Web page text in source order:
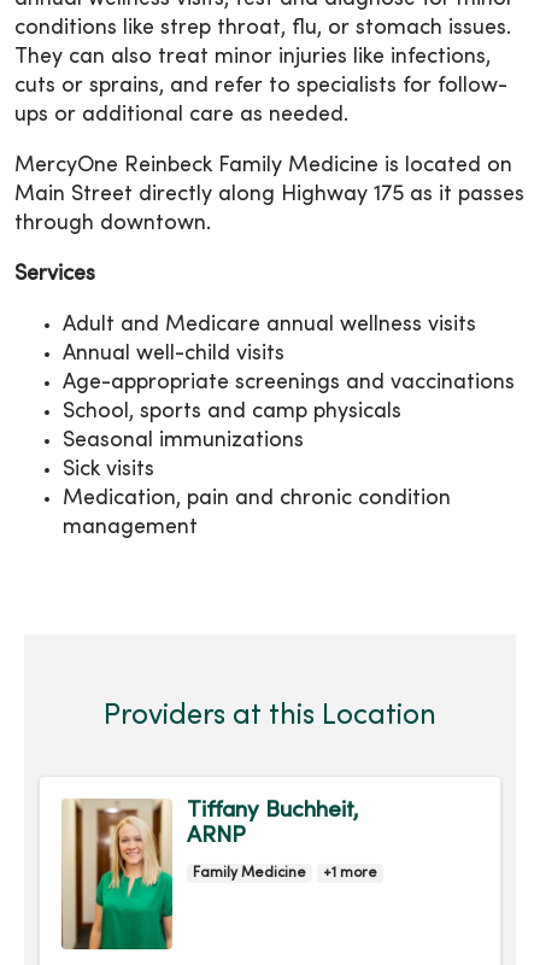
conditions like strep throat, flu, or stomach issues.
They can also treat minor injuries like infections,
cuts or sprains, and refer to specialists for follow-
ups or additional care as needed.
MercyOne Reinbeck Family Medicine is located on
Main Street directly along Highway 175 as it passes
through downtown.
Services
Adult and Medicare annual wellness visits
Annual well-child visits
Age-appropriate screenings and vaccinations
School, sports and camp physicals
Seasonal immunizations
Sick visits
Medication, pain and chronic condition
management
Providers at this Location
Tiffany Buchheit,
ARNP
Family Medicine +1 more